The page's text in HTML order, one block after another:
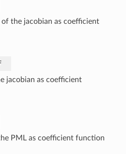
the jacobian as coefficient
jacobian as coefficient
PML as coefficient function